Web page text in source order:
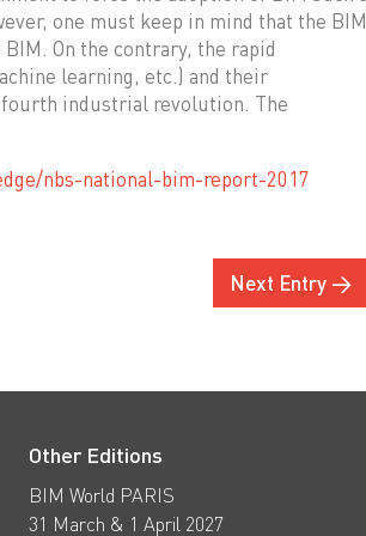
one must keep in mind that the BIM
On the contrary, the rapid
learning, etc.) and their
industrial revolution. The
nbs-national-bim-report-2017
Next Entry →
Other Editions
BIM World PARIS
31 March & 1 April 2027